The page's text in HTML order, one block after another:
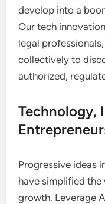
develop into a
Our tech
legal
collectively to
authorized,
Technology,
Progressive ideas
have simplified
growth. Leverage